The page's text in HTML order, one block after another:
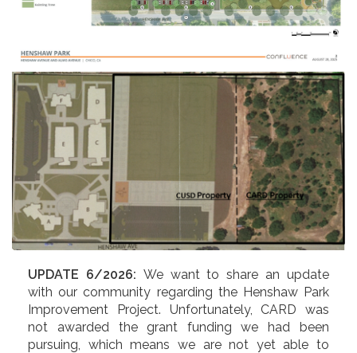
UPDATE 6/2026: We want to share an update
with our community regarding the Henshaw Park
Improvement Project. Unfortunately, CARD was
not awarded the grant funding we had been
pursuing, which means we are not yet able to